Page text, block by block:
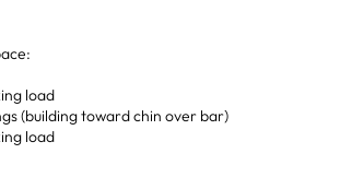
load
(building toward chin over bar)
load